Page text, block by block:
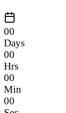
00
Days
00
Hrs
00
Min
00